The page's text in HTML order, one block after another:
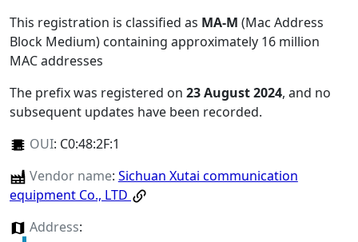
This registration is classified as MA-M (Mac Address
Block Medium) containing approximately 16 million
MAC addresses
The prefix was registered on 23 August 2024, and no
subsequent updates have been recorded.
OUI: C0:48:2F:1
Vendor name: Sichuan Xutai communication
equipment Co., LTD
Address: